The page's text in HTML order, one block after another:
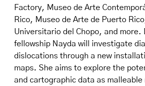
Factory, Museo de Arte
Rico, Museo de Arte de Puerto
Universitario del Chopo, and more.
fellowship Nayda will investigate
dislocations through a new
maps. She aims to explore the
and cartographic data as